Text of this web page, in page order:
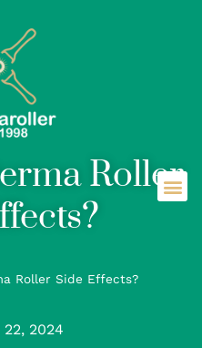
Roller
Roller Side Effects?
2024